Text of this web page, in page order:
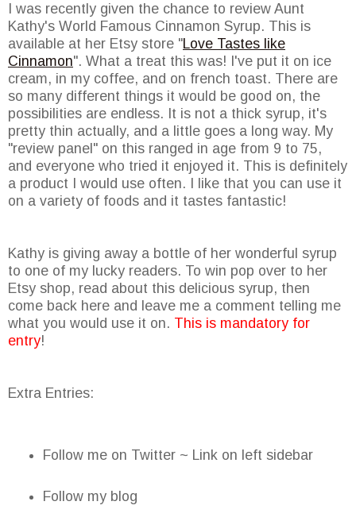
I was recently given the chance to review Aunt
Kathy's World Famous Cinnamon Syrup. This is
available at her Etsy store "Love Tastes like
Cinnamon". What a treat this was! I've put it on ice
cream, in my coffee, and on french toast. There are
so many different things it would be good on, the
possibilities are endless. It is not a thick syrup, it's
pretty thin actually, and a little goes a long way. My
"review panel" on this ranged in age from 9 to 75,
and everyone who tried it enjoyed it. This is definitely
a product I would use often. I like that you can use it
on a variety of foods and it tastes fantastic!
Kathy is giving away a bottle of her wonderful syrup
to one of my lucky readers. To win pop over to her
Etsy shop, read about this delicious syrup, then
come back here and leave me a comment telling me
what you would use it on. This is mandatory for
entry!
Extra Entries:
Follow me on Twitter ~ Link on left sidebar
Follow my blog